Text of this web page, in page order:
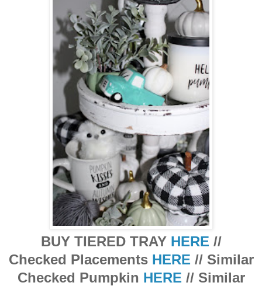
BUY TIERED TRAY HERE //
Checked Placements HERE // Similar
Checked Pumpkin HERE // Similar